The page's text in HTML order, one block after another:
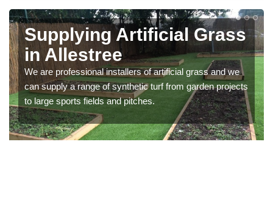
Supplying Artificial Grass
in Allestree
We are professional installers of artificial grass and we
can supply a range of synthetic turf from garden projects
to large sports fields and pitches.